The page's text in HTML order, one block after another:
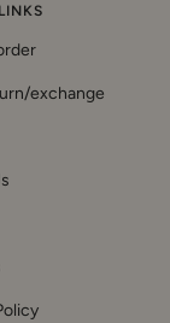
exchange